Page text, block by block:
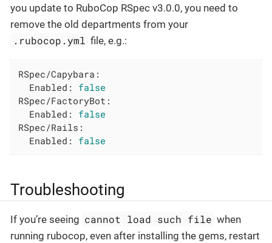
you update to RuboCop RSpec v3.0.0, you need to
remove the old departments from your
.rubocop.yml file, e.g.:
RSpec/Capybara:
Enabled:
false
RSpec/FactoryBot:
Enabled:
false
RSpec/Rails:
Enabled:
false
Troubleshooting
If you’re seeing cannot load such file when
running rubocop, even after installing the gems, restart